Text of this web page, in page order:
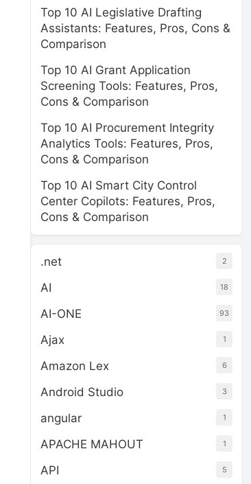
Top 10 AI Legislative Drafting
Assistants: Features, Pros, Cons &
Comparison
Top 10 AI Grant Application
Screening Tools: Features, Pros,
Cons & Comparison
Top 10 AI Procurement Integrity
Analytics Tools: Features, Pros,
Cons & Comparison
Top 10 AI Smart City Control
Center Copilots: Features, Pros,
Cons & Comparison
.net 2
AI 18
AI-ONE 93
Ajax 1
Amazon Lex 6
Android Studio 3
angular 1
APACHE MAHOUT 1
API 5